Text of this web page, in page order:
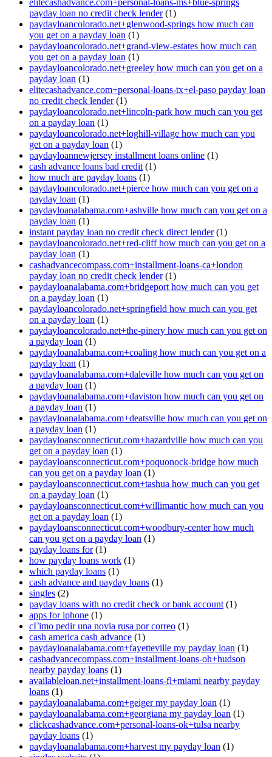
elitecashadvance.com+personal-loans-ms+blue-springs
payday loan no credit check lender(1)
paydayloancolorado.net+glenwood-springs how much can
you get on a payday loan (1)
paydayloancolorado.net+grand-view-estates how much can
you get on a payday loan (1)
paydayloancolorado.net+greeley how much can you get on a
payday loan (1)
elitecashadvance.com+personal-loans-tx+el-paso payday loan
no credit check lender(1)
paydayloancolorado.net+lincoln-park how much can you get
on a payday loan (1)
paydayloancolorado.net+loghill-village how much can you
get on a payday loan (1)
paydayloannewjersey installment loans online (1)
cash advance loans bad credit (1)
how much are payday loans (1)
paydayloancolorado.net+pierce how much can you get on a
payday loan (1)
paydayloanalabama.com+ashville how much can you get on a
payday loan (1)
instant payday loan no credit check direct lender(1)
paydayloancolorado.net+red-cliff how much can you get on a
payday loan (1)
cashadvancecompass.com+installment-loans-ca+london
payday loan no credit check lender(1)
paydayloanalabama.com+bridgeport how much can you get
on a payday loan (1)
paydayloancolorado.net+springfield how much can you get
on a payday loan (1)
paydayloancolorado.net+the-pinery how much can you get on
a payday loan (1)
paydayloanalabama.com+coaling how much can you get on a
payday loan (1)
paydayloanalabama.com+daleville how much can you get on
a payday loan (1)
paydayloanalabama.com+daviston how much can you get on
a payday loan (1)
paydayloanalabama.com+deatsville how much can you get on
a payday loan (1)
paydayloansconnecticut.com+hazardville how much can you
get on a payday loan (1)
paydayloansconnecticut.com+poquonock-bridge how much
can you get on a payday loan (1)
paydayloansconnecticut.com+tashua how much can you get
on a payday loan (1)
paydayloansconnecticut.com+willimantic how much can you
get on a payday loan (1)
paydayloansconnecticut.com+woodbury-center how much
can you get on a payday loan (1)
payday loans for(1)
how payday loans work (1)
which payday loans (1)
cash advance and payday loans (1)
singles (2)
payday loans with no credit check or bank account (1)
apps for iphone (1)
cГіmo pedir una novia rusa por correo (1)
cash america cash advance (1)
paydayloanalabama.com+fayetteville my payday loan (1)
cashadvancecompass.com+installment-loans-oh+hudson
nearby payday loans (1)
availableloan.net+installment-loans-fl+miami nearby payday
loans (1)
paydayloanalabama.com+geiger my payday loan (1)
paydayloanalabama.com+georgiana my payday loan (1)
clickcashadvance.com+personal-loans-ok+tulsa nearby
payday loans (1)
paydayloanalabama.com+harvest my payday loan (1)